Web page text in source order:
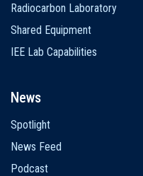
Radiocarbon Laboratory
Shared Equipment
IEE Lab Capabilities
News
Spotlight
News Feed
Podcast